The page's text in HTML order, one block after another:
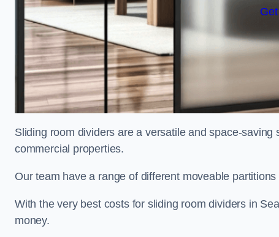
Sliding room dividers are a versatile and space-
commercial properties.
Our team have a range of different moveable
With the very best costs for sliding room dividers in
money.